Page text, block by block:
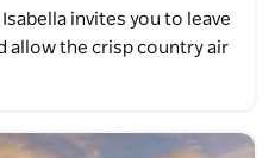
invites you to leave
allow the crisp country air